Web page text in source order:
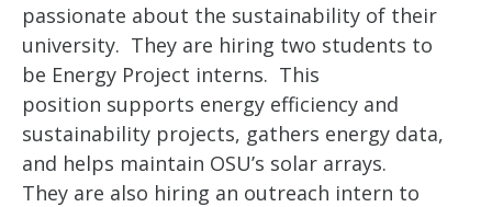
passionate about the sustainability of their
university. They are hiring two students to
be Energy Project interns. This
position supports energy efficiency and
sustainability projects, gathers energy data,
and helps maintain OSU’s solar arrays.
They are also hiring an outreach intern to